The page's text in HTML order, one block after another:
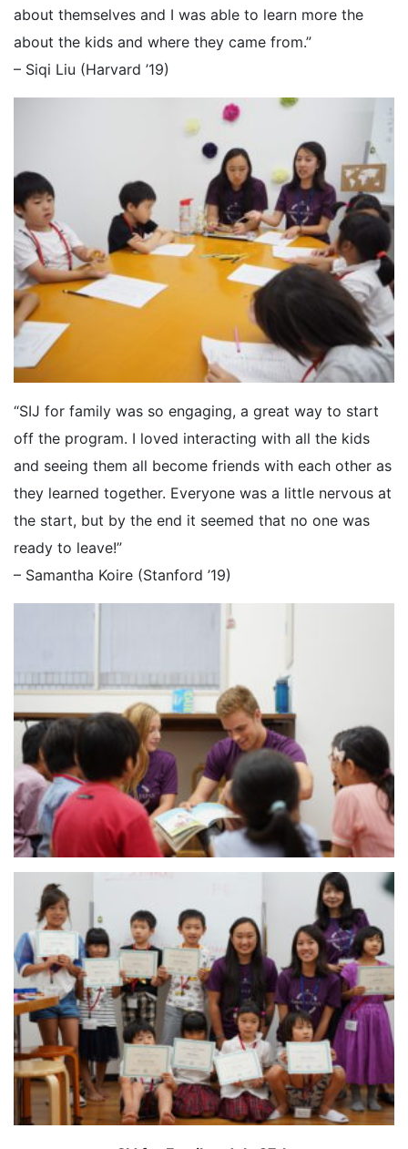
about themselves and I was able to learn more the
about the kids and where they came from.”
– Siqi Liu (Harvard ’19)
“SIJ for family was so engaging, a great way to start
off the program. I loved interacting with all the kids
and seeing them all become friends with each other as
they learned together. Everyone was a little nervous at
the start, but by the end it seemed that no one was
ready to leave!”
– Samantha Koire (Stanford ’19)